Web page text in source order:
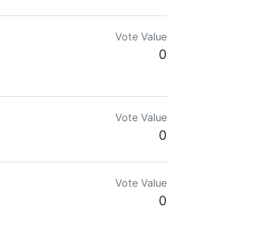
Vote Value
0
Vote Value
0
Vote Value
0